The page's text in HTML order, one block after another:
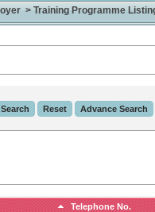
> Training Programme
Telephone No.